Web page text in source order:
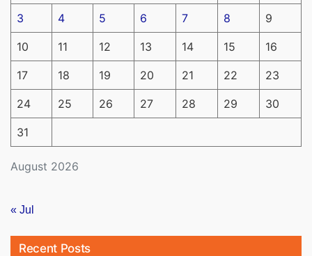
August 2026
3 4 5 6 7 8 9
10 11 12 13 14 15 16
17 18 19 20 21 22 23
24 25 26 27 28 29 30
31
« Jul
Recent Posts